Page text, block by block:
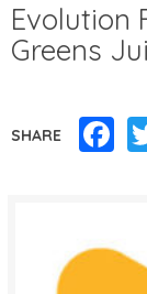
Evolution
Greens
SHARE